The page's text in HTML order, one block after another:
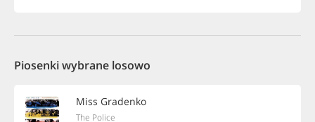
Piosenki wybrane losowo
Miss Gradenko
The Police